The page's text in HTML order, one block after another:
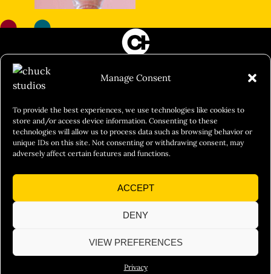
Manage Consent
To provide the best experiences, we use technologies like cookies to
store and/or access device information. Consenting to these
technologies will allow us to process data such as browsing behavior or
unique IDs on this site. Not consenting or withdrawing consent, may
adversely affect certain features and functions.
ACCEPT
DENY
VIEW PREFERENCES
Privacy
FILM&PHOTOGRAPHY
CULINARY IDENTITY
ABOUT
Social Responsibility
© 2026 Chuck Studios. All Rights Reserved